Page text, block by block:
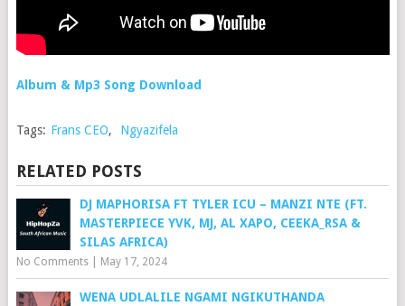
Album & Mp3 Song Download
Tags: Frans CEO, Ngyazifela
RELATED POSTS
DJ MAPHORISA FT TYLER ICU – MANZI NTE (FT.
MASTERPIECE YVK, MJ, AL XAPO, CEEKA_RSA &
SILAS AFRICA)
No Comments| May 17, 2024
WENA UDLALILE NGAMI NGIKUTHANDA